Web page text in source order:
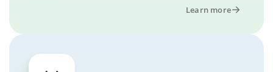
Learn more